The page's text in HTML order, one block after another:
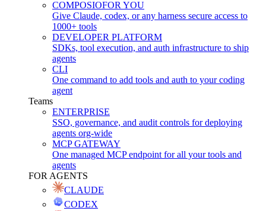
COMPOSIOFOR YOU
Give Claude, codex, or any harness secure access to
1000+ tools
DEVELOPER PLATFORM
SDKs, tool execution, and auth infrastructure to ship
agents
CLI
One command to add tools and auth to your coding
agent
Teams
ENTERPRISE
SSO, governance, and audit controls for deploying
agents org-wide
MCP GATEWAY
One managed MCP endpoint for all your tools and
agents
FOR AGENTS
CLAUDE
CODEX